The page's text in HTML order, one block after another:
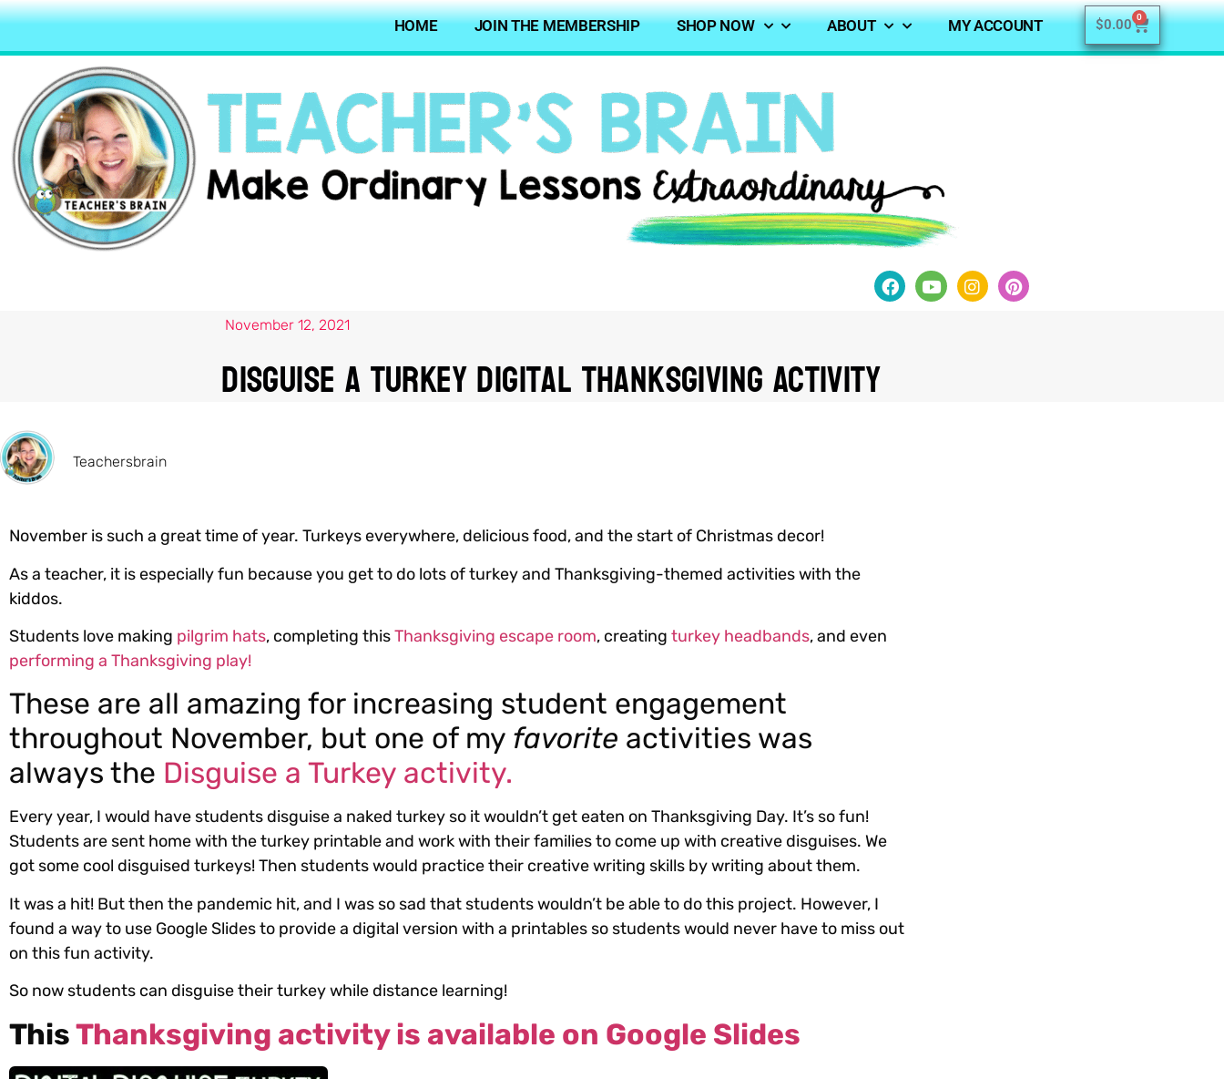
HOME JOIN THE MEMBERSHIP SHOP NOW ABOUT MY ACCOUNT $0.00 0
November 12, 2021
Disguise A Turkey Digital Thanksgiving Activity
Teachersbrain
November is such a great time of year. Turkeys everywhere, delicious food, and the start of Christmas decor!
As a teacher, it is especially fun because you get to do lots of turkey and Thanksgiving-themed activities with the
kiddos.
Students love making pilgrim hats, completing thisThanksgiving escape room, creating turkey headbands, and even
performing a Thanksgiving play!
These are all amazing for increasing student engagement
throughout November, but one of my favorite activities was
always the Disguise a Turkey activity.
Every year, I would have students disguise a naked turkey so it wouldn’t get eaten on Thanksgiving Day. It’s so fun!
Students are sent home with the turkey printable and work with their families to come up with creative disguises. We
got some cool disguised turkeys! Then students would practice their creative writing skills by writing about them.
It was a hit! But then the pandemic hit, and I was so sad that students wouldn’t be able to do this project. However, I
found a way to use Google Slides to provide a digital version with a printables so students would never have to miss out
on this fun activity.
So now students can disguise their turkey while distance learning!
ThisThanksgiving activity is available on Google Slides